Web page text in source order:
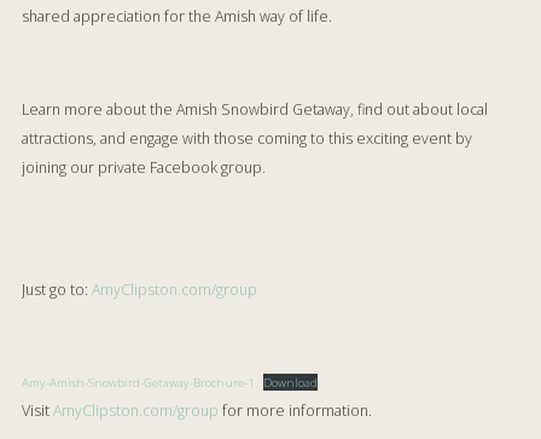
shared appreciation for the Amish way of life.
Learn more about the Amish Snowbird Getaway, find out about local
attractions, and engage with those coming to this exciting event by
joining our private Facebook group.
Just go to: AmyClipston.com/group
Amy-Amish-Snowbird-Getaway-Brochure-1 Download
VisitAmyClipston.com/group for more information.